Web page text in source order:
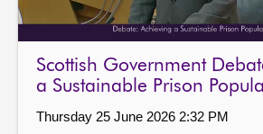
Scottish Government
a Sustainable Prison
Thursday 25 June 2026 2:32 PM